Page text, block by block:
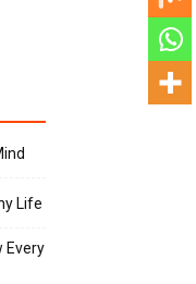
Life
Every